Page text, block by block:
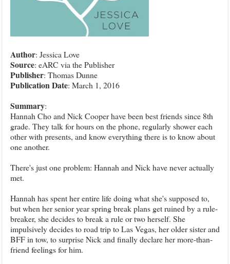
Author: Jessica Love
Source: eARC via the Publisher
Publisher: Thomas Dunne
Publication Date: March 1, 2016
Summary:
Hannah Cho and Nick Cooper have been best friends since 8th
grade. They talk for hours on the phone, regularly shower each
other with presents, and know everything there is to know about
one another.
There's just one problem: Hannah and Nick have never actually
met.
Hannah has spent her entire life doing what she's supposed to,
but when her senior year spring break plans get ruined by a rule-
breaker, she decides to break a rule or two herself. She
impulsively decides to road trip to Las Vegas, her older sister and
BFF in tow, to surprise Nick and finally declare her more-than-
friend feelings for him.